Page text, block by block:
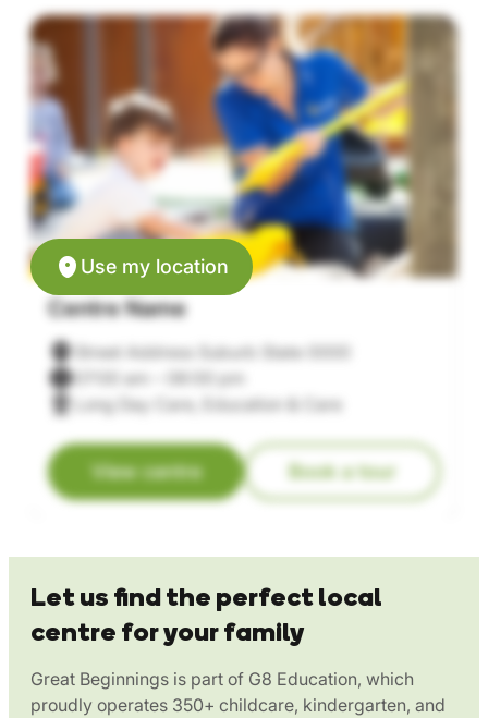
Use my location
Centre Name
Street Address Suburb State 0000
07:00 am – 06:00 pm
Long Day Care, Education & Care
View centre Book a tour
Let us find the perfect local
centre for your family
Great Beginnings is part of G8 Education, which
proudly operates 350+ childcare, kindergarten, and